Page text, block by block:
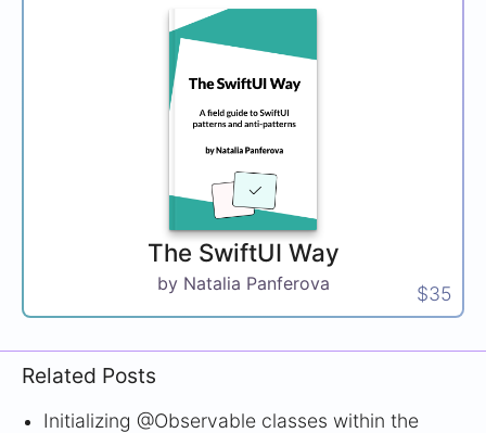
The SwiftUI Way
by Natalia Panferova $35
Related Posts
Initializing @Observable classes within the